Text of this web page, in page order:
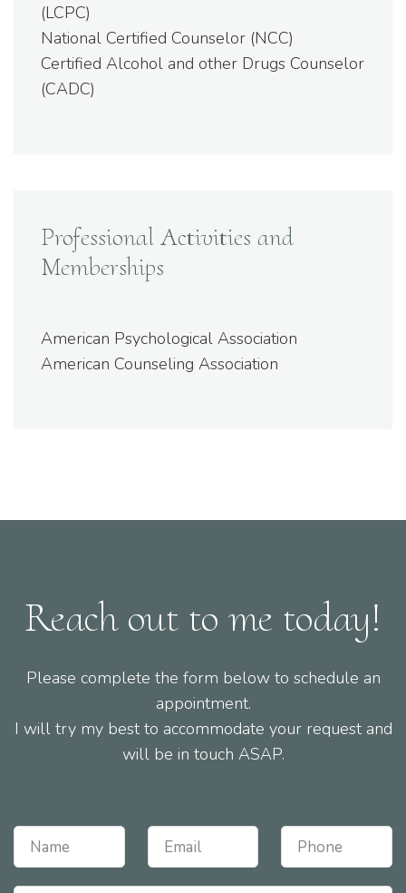
(LCPC)
National Certified Counselor (NCC)
Certified Alcohol and other Drugs Counselor
(CADC)
Professional Activities and
Memberships
American Psychological Association
American Counseling Association
Reach out to me today!
Please complete the form below to schedule an
appointment.
I will try my best to accommodate your request and
will be in touch ASAP.